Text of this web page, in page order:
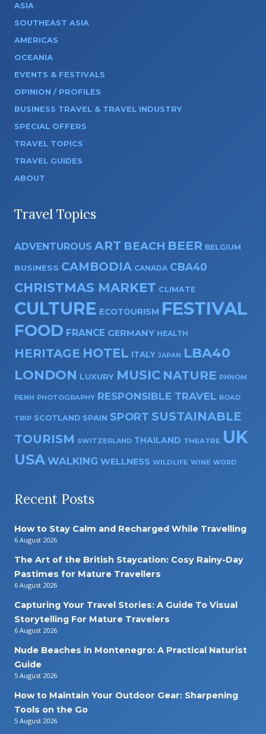
ASIA
SOUTHEAST ASIA
AMERICAS
OCEANIA
EVENTS & FESTIVALS
OPINION / PROFILES
BUSINESS TRAVEL & TRAVEL INDUSTRY
SPECIAL OFFERS
TRAVEL TOPICS
TRAVEL GUIDES
ABOUT
Travel Topics
ADVENTUROUS ART BEACH BEER BELGIUM
BUSINESS CAMBODIA CANADA CBA40
CHRISTMAS MARKET CLIMATE
CULTURE ECOTOURISM FESTIVAL
FOOD FRANCE GERMANY HEALTH
HERITAGE HOTEL ITALY JAPAN LBA40
LONDON LUXURY MUSIC NATURE PHNOM
PENH PHOTOGRAPHY RESPONSIBLE TRAVEL ROAD
TRIP SCOTLAND SPAIN SPORT SUSTAINABLE
TOURISM SWITZERLAND THAILAND THEATRE UK
USA WALKING WELLNESS WILDLIFE WINE WORD
Recent Posts
How to Stay Calm and Recharged While Travelling
6 August 2026
The Art of the British Staycation: Cosy Rainy-Day
Pastimes for Mature Travellers
6 August 2026
Capturing Your Travel Stories: A Guide To Visual
Storytelling For Mature Travelers
6 August 2026
Nude Beaches in Montenegro: A Practical Naturist
Guide
5 August 2026
How to Maintain Your Outdoor Gear: Sharpening
Tools on the Go
5 August 2026